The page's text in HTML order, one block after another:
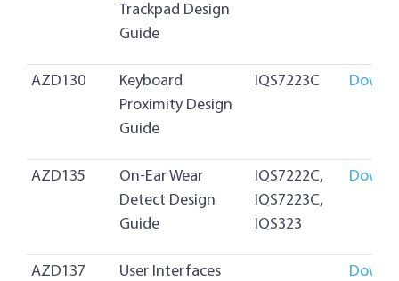
Trackpad Design
Guide
AZD130
Keyboard
Proximity Design
Guide
IQS7223C
AZD135
On-Ear Wear
Detect Design
Guide
IQS7222C,
IQS7223C,
IQS323
AZD137
User Interfaces